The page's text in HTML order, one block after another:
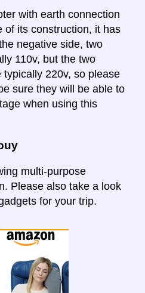
with earth connection
of its construction, it has
negative side, two
110v, but the two
220v, so please
sure they will be able to
when using this
multi-purpose
Please also take a look
for your trip.